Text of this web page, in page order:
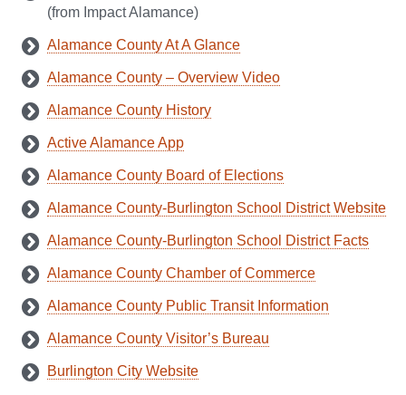
(from Impact Alamance)
Alamance County At A Glance
Alamance County – Overview Video
Alamance County History
Active Alamance App
Alamance County Board of Elections
Alamance County-Burlington School District Website
Alamance County-Burlington School District Facts
Alamance County Chamber of Commerce
Alamance County Public Transit Information
Alamance County Visitor’s Bureau
Burlington City Website